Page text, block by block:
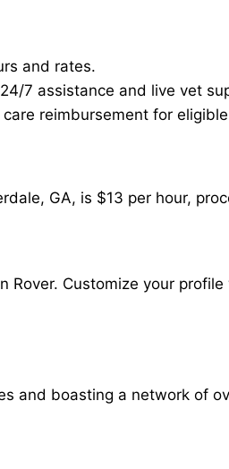
and rates.
7 assistance and live vet
reimbursement for
GA, is $13 per hour,
Rover. Customize your
and boasting a network of